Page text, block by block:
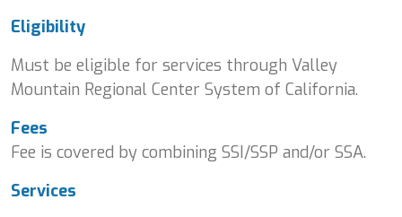
Eligibility
Must be eligible for services through Valley
Mountain Regional Center System of California.
Fees
Fee is covered by combining SSI/SSP and/or SSA.
Services